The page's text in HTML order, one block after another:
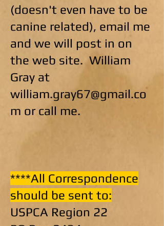
(doesn't even have to be
canine related), email me
and we will post in on
the web site. William
Gray at
william.gray67@gmail.co
m or call me.
****All Correspondence
should be sent to:
USPCA Region 22